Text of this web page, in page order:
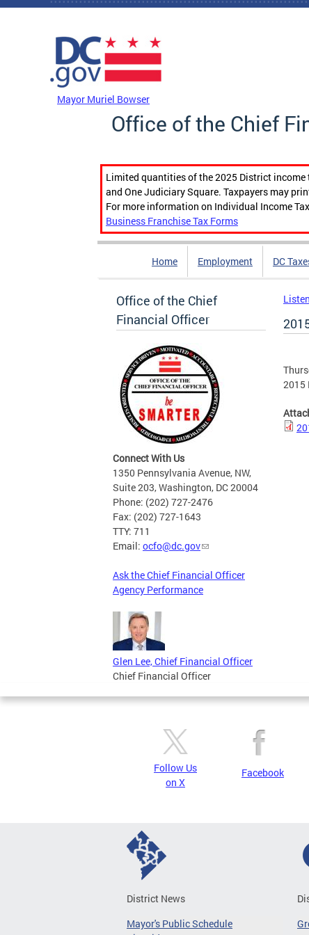
Skip to main content
Mayor Muriel Bowser
Office of the Chief
Limited quantities of the 2025 District income
and One Judiciary Square. Taxpayers may
For more information on Individual Income
Business Franchise Tax Forms
Home Employment DC
Office of the Chief
Financial Officer
Connect With Us
1350 Pennsylvania Avenue, NW,
Suite 203, Washington, DC 20004
Phone: (202) 727-2476
Fax: (202) 727-1643
TTY: 711
Email: ocfo@dc.gov
Ask the Chief Financial Officer
Agency Performance
Glen Lee, Chief Financial Officer
Chief Financial Officer
Listen
2015
Follow Us
on X
Facebook
District News
Mayor's Public Schedule